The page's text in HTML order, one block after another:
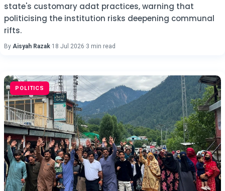
state's customary adat practices, warning that
politicising the institution risks deepening communal
rifts.
By Aisyah Razak·18 Jul 2026·3 min read
POLITICS